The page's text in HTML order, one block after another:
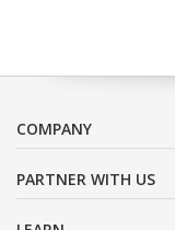
COMPANY
PARTNER WITH US